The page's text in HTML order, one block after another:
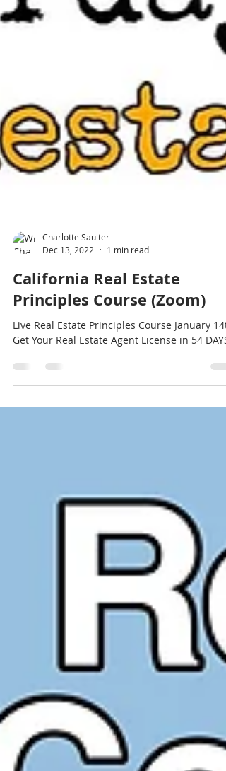
Charlotte Saulter
Dec 13, 2022
1 min read
California Real Estate
Principles Course (Zoom)
Live Real Estate Principles Course January